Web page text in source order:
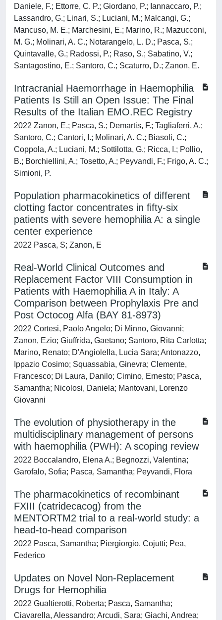
Daniele, F.; Ettorre, C. P.; Giordano, P.; Iannaccaro, P.;
Lassandro, G.; Linari, S.; Luciani, M.; Malcangi, G.;
Mancuso, M. E.; Marchesini, E.; Marino, R.; Mazucconi,
M. G.; Molinari, A. C.; Notarangelo, L. D.; Pasca, S.;
Quintavalle, G.; Radossi, P.; Raso, S.; Sabatino, V.;
Santagostino, E.; Santoro, C.; Scaturro, D.; Zanon, E.
Intracranial Haemorrhage in Haemophilia
Patients Is Still an Open Issue: The Final
Results of the Italian EMO.REC Registry
2022 Zanon, E.; Pasca, S.; Demartis, F.; Tagliaferri, A.;
Santoro, C.; Cantori, I.; Molinari, A. C.; Biasoli, C.;
Coppola, A.; Luciani, M.; Sottilotta, G.; Ricca, I.; Pollio,
B.; Borchiellini, A.; Tosetto, A.; Peyvandi, F.; Frigo, A. C.;
Simioni, P.
Population pharmacokinetics of different
clotting factor concentrates in fifty-six
patients with severe hemophilia A: a single
center experience
2022 Pasca, S; Zanon, E
Real-World Clinical Outcomes and
Replacement Factor VIII Consumption in
Patients with Haemophilia A in Italy: A
Comparison between Prophylaxis Pre and
Post Octocog Alfa (BAY 81-8973)
2022 Cortesi, Paolo Angelo; Di Minno, Giovanni;
Zanon, Ezio; Giuffrida, Gaetano; Santoro, Rita Carlotta;
Marino, Renato; D'Angiolella, Lucia Sara; Antonazzo,
Ippazio Cosimo; Squassabia, Ginevra; Clemente,
Francesco; Di Laura, Danilo; Cimino, Ernesto; Pasca,
Samantha; Nicolosi, Daniela; Mantovani, Lorenzo
Giovanni
The evolution of physiotherapy in the
multidisciplinary management of persons
with haemophilia (PWH): A scoping review
2022 Boccalandro, Elena A.; Begnozzi, Valentina;
Garofalo, Sofia; Pasca, Samantha; Peyvandi, Flora
The pharmacokinetics of recombinant
FXIII (catridecacog) from the
MENTORTM2 trial to a real-world study: a
head-to-head comparison
2022 Pasca, Samantha; Piergiorgio, Cojutti; Pea,
Federico
Updates on Novel Non-Replacement
Drugs for Hemophilia
2022 Gualtierotti, Roberta; Pasca, Samantha;
Ciavarella, Alessandro; Arcudi, Sara; Giachi, Andrea;